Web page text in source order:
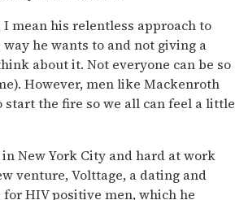
mean his relentless approach to
he wants to and not giving a
about it. Not everyone can be so
However, men like Mackenroth
start the fire so we all can feel a little
in New York City and hard at work
venture, Volttage, a dating and
HIV positive men, which he